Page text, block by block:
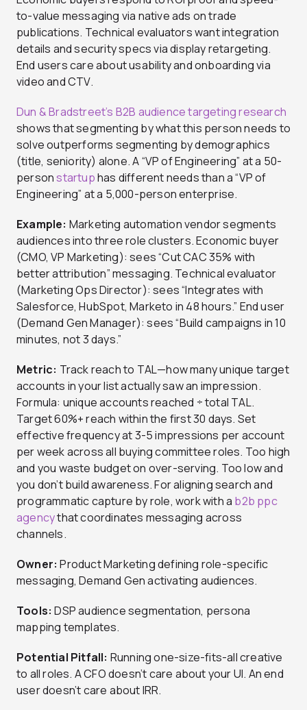
to-value messaging via native ads on trade
publications. Technical evaluators want integration
details and security specs via display retargeting.
End users care about usability and onboarding via
video and CTV.
Dun & Bradstreet’s B2B audience targeting research
shows that segmenting by what this person needs to
solve outperforms segmenting by demographics
(title, seniority) alone. A “VP of Engineering” at a 50-
personstartuphas different needs than a “VP of
Engineering” at a 5,000-person enterprise.
Example: Marketing automation vendor segments
audiences into three role clusters. Economic buyer
(CMO, VP Marketing): sees “Cut CAC 35% with
better attribution” messaging. Technical evaluator
(Marketing Ops Director): sees “Integrates with
Salesforce, HubSpot, Marketo in 48 hours.” End user
(Demand Gen Manager): sees “Build campaigns in 10
minutes, not 3 days.”
Metric: Track reach to TAL—how many unique target
accounts in your list actually saw an impression.
Formula: unique accounts reached ÷ total TAL.
Target 60%+ reach within the first 30 days. Set
effective frequency at 3-5 impressions per account
per week across all buying committee roles. Too high
and you waste budget on over-serving. Too low and
you don’t build awareness. For aligning search and
programmatic capture by role, work with a b2b ppc
agencythat coordinates messaging across
channels.
Owner: Product Marketing defining role-specific
messaging, Demand Gen activating audiences.
Tools: DSP audience segmentation, persona
mapping templates.
Potential Pitfall: Running one-size-fits-all creative
to all roles. A CFO doesn’t care about your UI. An end
user doesn’t care about IRR.